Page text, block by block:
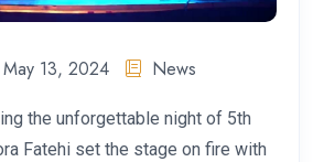
May 13, 2024 News
the unforgettable night of 5th
Fatehi set the stage on fire with